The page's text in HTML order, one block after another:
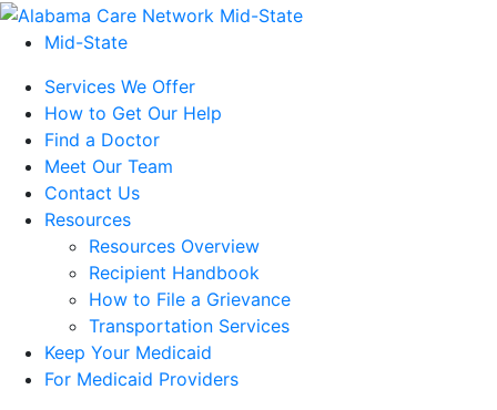
Mid-State
Services We Offer
How to Get Our Help
Find a Doctor
Meet Our Team
Contact Us
Resources
Resources Overview
Recipient Handbook
How to File a Grievance
Transportation Services
Keep Your Medicaid
For Medicaid Providers